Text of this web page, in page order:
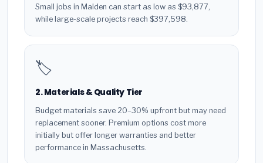
Small jobs in Malden can start as low as $93,877,
while large-scale projects reach $397,598.
🏷️
2. Materials & Quality Tier
Budget materials save 20–30% upfront but may need
replacement sooner. Premium options cost more
initially but offer longer warranties and better
performance in Massachusetts.